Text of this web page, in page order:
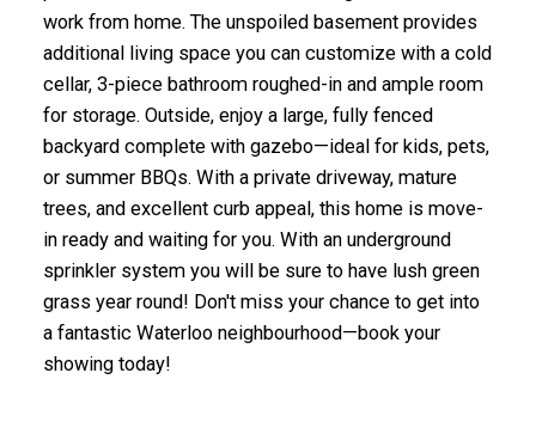
work from home. The unspoiled basement provides
additional living space you can customize with a cold
cellar, 3-piece bathroom roughed-in and ample room
for storage. Outside, enjoy a large, fully fenced
backyard complete with gazebo—ideal for kids, pets,
or summer BBQs. With a private driveway, mature
trees, and excellent curb appeal, this home is move-
in ready and waiting for you. With an underground
sprinkler system you will be sure to have lush green
grass year round! Don't miss your chance to get into
a fantastic Waterloo neighbourhood—book your
showing today!